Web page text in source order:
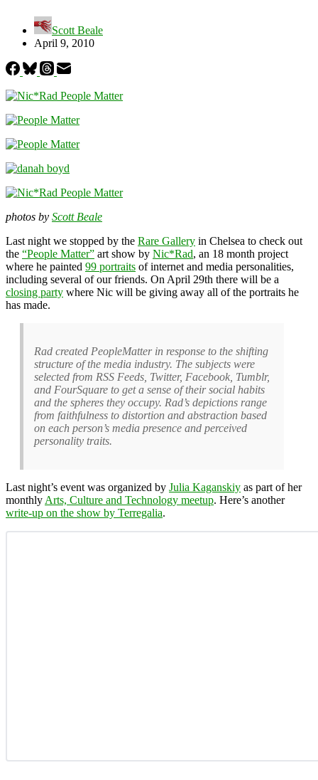
Scott Beale
April 9, 2010
photos by Scott Beale
Last night we stopped by the Rare Gallery in Chelsea to check out
the “People Matter” art show by Nic*Rad, an 18 month project
where he painted 99 portraits of internet and media personalities,
including several of our friends. On April 29th there will be a
closing party where Nic will be giving away all of the portraits he
has made.
Rad created PeopleMatter in response to the shifting
structure of the media industry. The subjects were
selected from RSS Feeds, Twitter, Facebook, Tumblr,
and FourSquare to get a sense of their social habits
and the spheres they occupy. Rad’s depictions range
from faithfulness to distortion and abstraction based
on each person’s media presence and perceived
personality traits.
Last night’s event was organized by Julia Kaganskiy as part of her
monthly Arts, Culture and Technology meetup. Here’s another
write-up on the show by Terregalia.